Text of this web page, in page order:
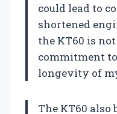
could lead to
shortened
the KT60 is not
commitment
longevity of
The KT60 also